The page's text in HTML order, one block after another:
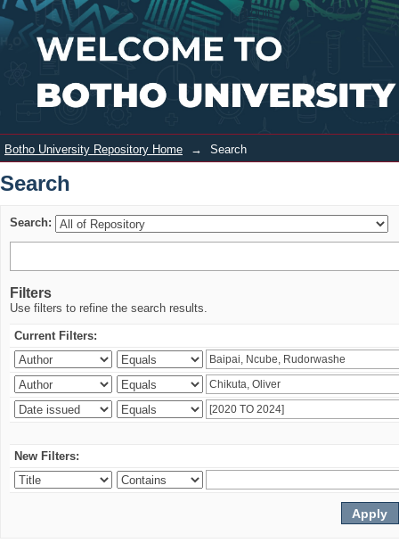
Search Login
Botho University Repository Home → Search
Search
Search:
Filters
Use filters to refine the search results.
Current Filters:
New Filters: